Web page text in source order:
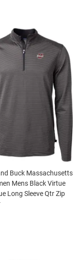
Buck Massachusetts
Mens Black Virtue
Long Sleeve Qtr Zip